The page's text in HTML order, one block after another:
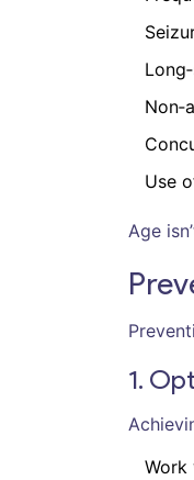
Use
Age
1.
Work